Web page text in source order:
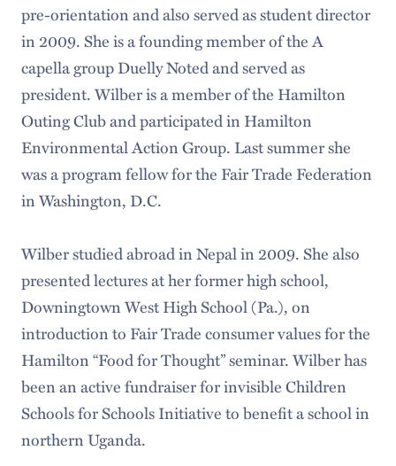
pre-orientation and also served as student director
in 2009. She is a founding member of the A
capella group Duelly Noted and served as
president. Wilber is a member of the Hamilton
Outing Club and participated in Hamilton
Environmental Action Group. Last summer she
was a program fellow for the Fair Trade Federation
in Washington, D.C.
Wilber studied abroad in Nepal in 2009. She also
presented lectures at her former high school,
Downingtown West High School (Pa.), on
introduction to Fair Trade consumer values for the
Hamilton “Food for Thought” seminar. Wilber has
been an active fundraiser for invisible Children
Schools for Schools Initiative to benefit a school in
northern Uganda.